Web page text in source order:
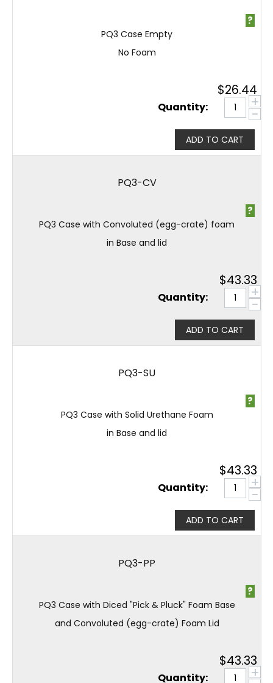
PQ3 Case Empty
No Foam
?
$26.44
Quantity: +
−
ADD TO CART
PQ3-CV
PQ3 Case with Convoluted (egg-crate) foam
in Base and lid
?
$43.33
Quantity: +
−
ADD TO CART
PQ3-SU
PQ3 Case with Solid Urethane Foam
in Base and lid
?
$43.33
Quantity: +
−
ADD TO CART
PQ3-PP
PQ3 Case with Diced "Pick & Pluck" Foam Base
and Convoluted (egg-crate) Foam Lid
?
$43.33
Quantity: +